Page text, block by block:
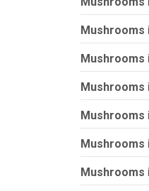
Mushrooms
Mushrooms
Mushrooms
Mushrooms
Mushrooms
Mushrooms